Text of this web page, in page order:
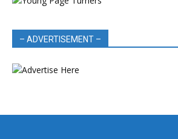
– ADVERTISEMENT –